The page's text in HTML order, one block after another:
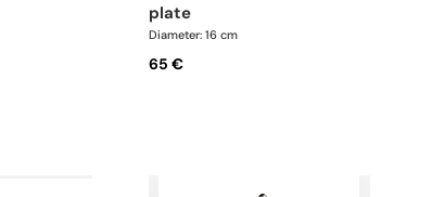
plate
Diameter: 16 cm
65 €